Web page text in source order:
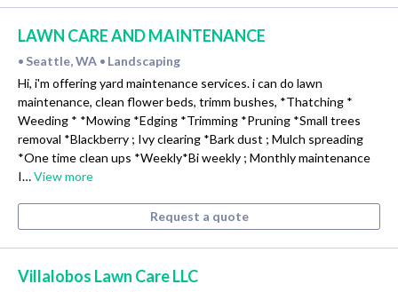
LAWN CARE AND MAINTENANCE
• Seattle, WA • Landscaping
Hi, i'm offering yard maintenance services. i can do lawn
maintenance, clean flower beds, trimm bushes, *Thatching *
Weeding * *Mowing *Edging *Trimming *Pruning *Small trees
removal *Blackberry ; Ivy clearing *Bark dust ; Mulch spreading
*One time clean ups *Weekly*Bi weekly ; Monthly maintenance
I…View more
Request a quote
Villalobos Lawn Care LLC